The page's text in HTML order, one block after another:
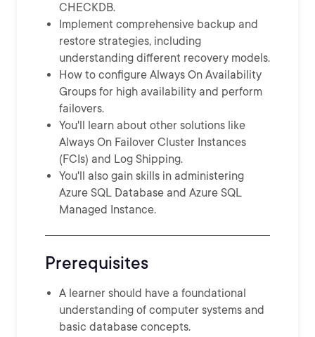
CHECKDB.
Implement comprehensive backup and
restore strategies, including
understanding different recovery models.
How to configure Always On Availability
Groups for high availability and perform
failovers.
You'll learn about other solutions like
Always On Failover Cluster Instances
(FCIs) and Log Shipping.
You'll also gain skills in administering
Azure SQL Database and Azure SQL
Managed Instance.
Prerequisites
A learner should have a foundational
understanding of computer systems and
basic database concepts.